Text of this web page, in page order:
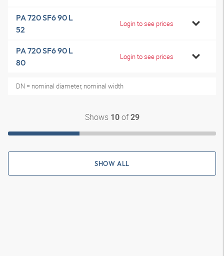
PA 720 SF6 90 L
52
Login to see prices
PA 720 SF6 90 L
80
Login to see prices
DN = nominal diameter, nominal width
Shows 10of29
SHOW ALL